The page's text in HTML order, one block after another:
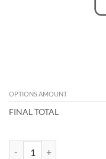
OPTIONS AMOUNT
FINAL TOTAL